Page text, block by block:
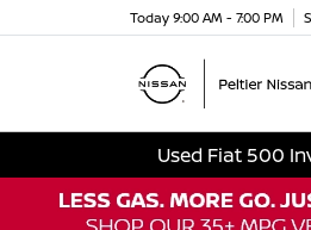
Today 9:00 AM - 7:00 PM
Used Fiat 500